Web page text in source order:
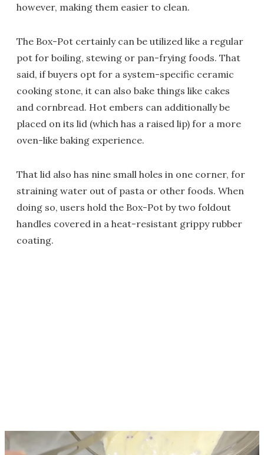
however, making them easier to clean.
The Box-Pot certainly can be utilized like a regular
pot for boiling, stewing or pan-frying foods. That
said, if buyers opt for a system-specific ceramic
cooking stone, it can also bake things like cakes
and cornbread. Hot embers can additionally be
placed on its lid (which has a raised lip) for a more
oven-like baking experience.
That lid also has nine small holes in one corner, for
straining water out of pasta or other foods. When
doing so, users hold the Box-Pot by two foldout
handles covered in a heat-resistant grippy rubber
coating.